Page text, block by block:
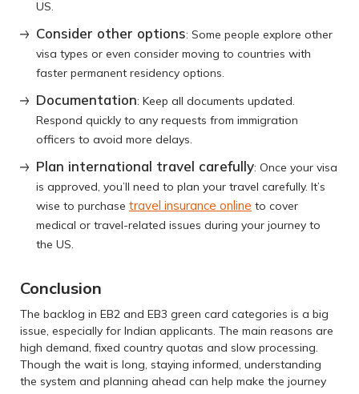
US.
Consider other options: Some people explore other
visa types or even consider moving to countries with
faster permanent residency options.
Documentation: Keep all documents updated.
Respond quickly to any requests from immigration
officers to avoid more delays.
Plan international travel carefully: Once your visa
is approved, you’ll need to plan your travel carefully. It’s
wise to purchase travel insurance online to cover
medical or travel-related issues during your journey to
the US.
Conclusion
The backlog in EB2 and EB3 green card categories is a big
issue, especially for Indian applicants. The main reasons are
high demand, fixed country quotas and slow processing.
Though the wait is long, staying informed, understanding
the system and planning ahead can help make the journey